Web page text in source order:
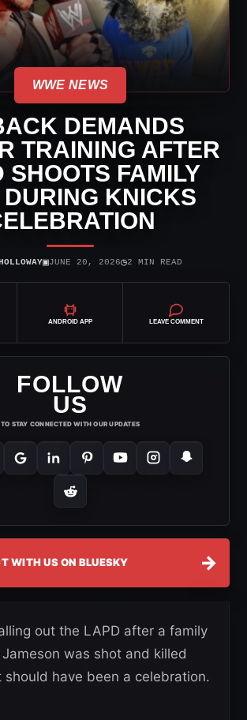
WWE NEWS
DEMANDS
TRAINING AFTER
SHOOTS FAMILY
DURING KNICKS
▣JUNE 20, 2026◷2 MIN READ
ANDROID APP LEAVE COMMENT
FOLLOW
US
TO STAY CONNECTED WITH OUR UPDATES
WITH US ON BLUESKY →
out the LAPD after a family
was shot and killed
should have been a celebration.